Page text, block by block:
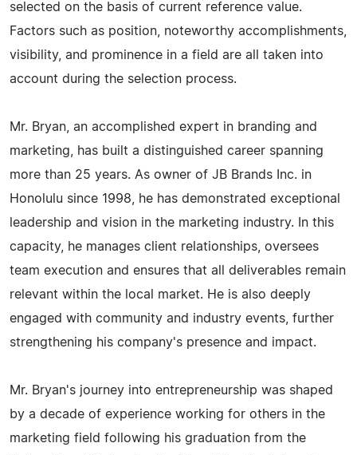
selected on the basis of current reference value.
Factors such as position, noteworthy accomplishments,
visibility, and prominence in a field are all taken into
account during the selection process.
Mr. Bryan, an accomplished expert in branding and
marketing, has built a distinguished career spanning
more than 25 years. As owner of JB Brands Inc. in
Honolulu since 1998, he has demonstrated exceptional
leadership and vision in the marketing industry. In this
capacity, he manages client relationships, oversees
team execution and ensures that all deliverables remain
relevant within the local market. He is also deeply
engaged with community and industry events, further
strengthening his company's presence and impact.
Mr. Bryan's journey into entrepreneurship was shaped
by a decade of experience working for others in the
marketing field following his graduation from the